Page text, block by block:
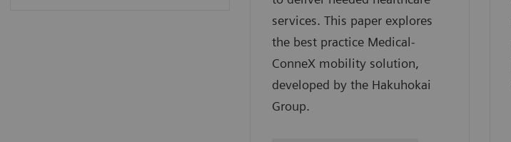
services. This paper explores
the best practice Medical-
ConneX mobility solution,
developed by the Hakuhokai
Group.